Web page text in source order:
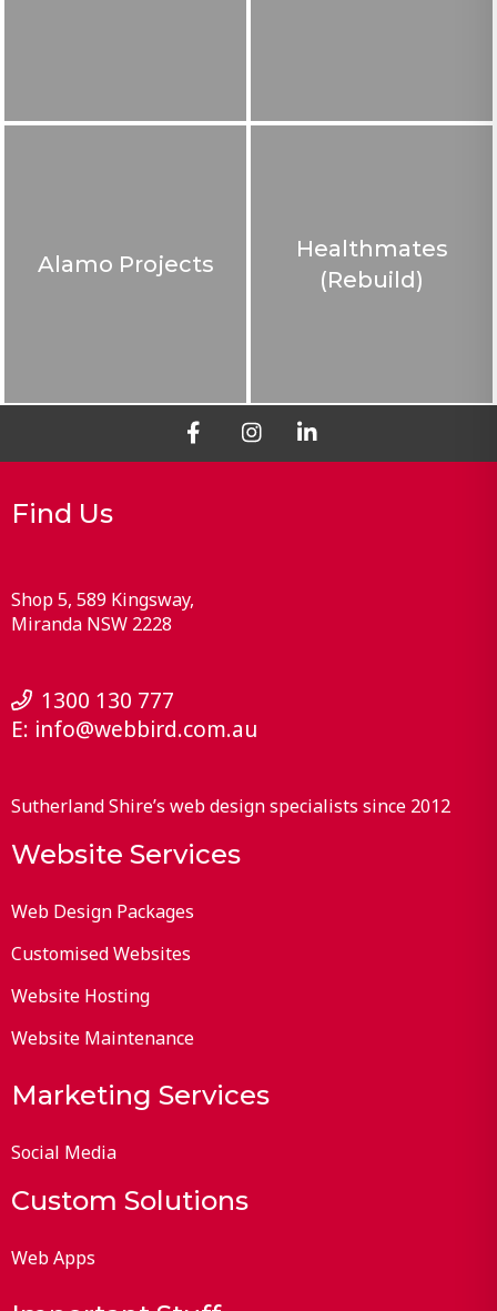
Alamo Projects
Healthmates
(Rebuild)
Find Us
Shop 5, 589 Kingsway
Miranda NSW 2228
1300 130 777
E: info@webbird.com.au
Sutherland Shire’s web design specialists since 2012
Website Services
Web Design Packages
Customised Websites
Website Hosting
Website Maintenance
Marketing Services
Social Media
Custom Solutions
Web Apps